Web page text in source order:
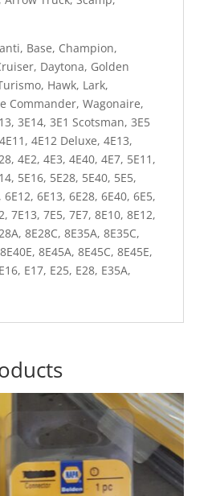
Base, Champion,
Daytona, Golden
Hawk, Lark,
Commander, Wagonaire,
3E14, 3E1 Scotsman, 3E5
4E12 Deluxe, 4E13,
4E2, 4E3, 4E40, 4E7, 5E11,
5E16, 5E28, 5E40, 5E5,
6E12, 6E13, 6E28, 6E40, 6E5,
7E13, 7E5, 7E7, 8E10, 8E12,
8E28C, 8E35A, 8E35C,
8E45A, 8E45C, 8E45E,
E17, E25, E28, E35A,